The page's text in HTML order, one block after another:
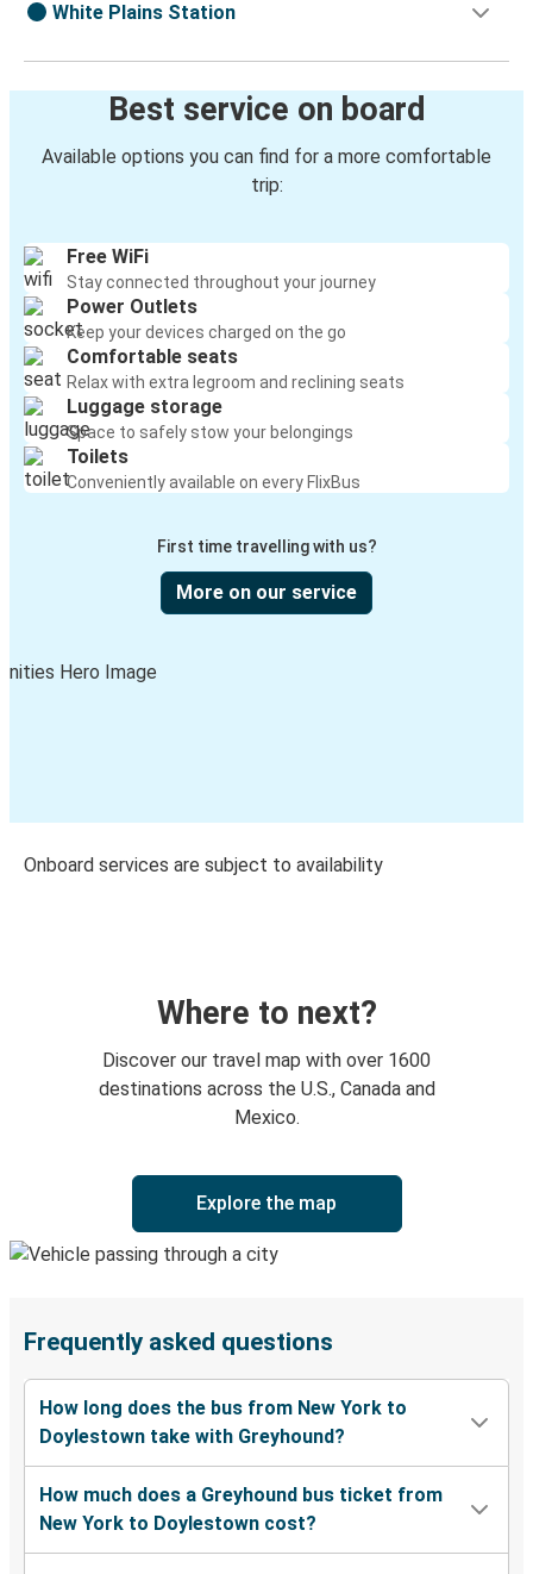
White Plains Station
Best service on board
Available options you can find for a more comfortable
trip:
Free WiFi
Stay connected throughout your journey
Power Outlets
Keep your devices charged on the go
Comfortable seats
Relax with extra legroom and reclining seats
Luggage storage
Space to safely stow your belongings
Toilets
Conveniently available on every FlixBus
First time travelling with us?
More on our service
Onboard services are subject to availability
Where to next?
Discover our travel map with over 1600
destinations across the U.S., Canada and
Mexico.
Explore the map
Frequently asked questions
How long does the bus from New York to
Doylestown take with Greyhound?
How much does a Greyhound bus ticket from
New York to Doylestown cost?